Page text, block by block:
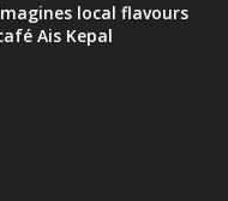
local flavours
Ais Kepal